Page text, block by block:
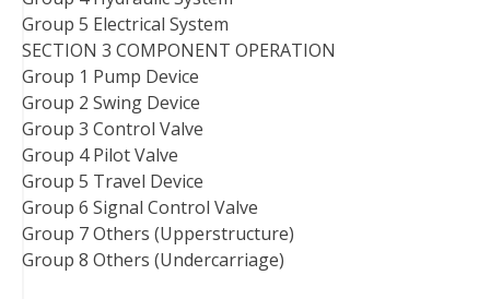
Group 5 Electrical System
SECTION 3 COMPONENT OPERATION
Group 1 Pump Device
Group 2 Swing Device
Group 3 Control Valve
Group 4 Pilot Valve
Group 5 Travel Device
Group 6 Signal Control Valve
Group 7 Others (Upperstructure)
Group 8 Others (Undercarriage)